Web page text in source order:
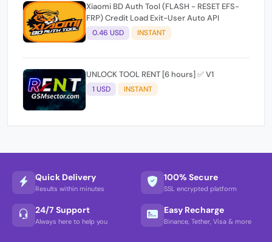
Xiaomi BD Auth Tool (FLASH - RESET EFS-
FRP) Credit Load Exit-User Auto API
0.46 USD INSTANT
UNLOCK TOOL RENT [6 hours] ✅ V1
1 USD INSTANT
Quick Delivery
Results within minutes
100% Secure
SSL encrypted platform
24/7 Support
Always here to help you
Easy Recharge
Binance, Tether, Visa & more